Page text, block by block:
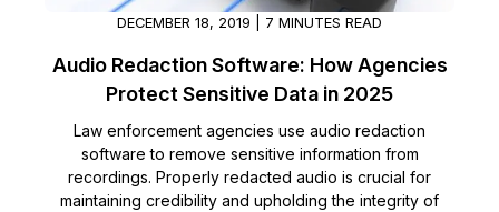
Casinos
Media & Entertainment
Call Centers
Crisis Centers & Hotlines
Customer Stories
About Us
Careers
Contact Us
DECEMBER 18, 2019 | 7 MINUTES READ
Audio Redaction Software: How Agencies
Protect Sensitive Data in 2025
Law enforcement agencies use audio redaction
software to remove sensitive information from
recordings. Properly redacted audio is crucial for
maintaining credibility and upholding the integrity of